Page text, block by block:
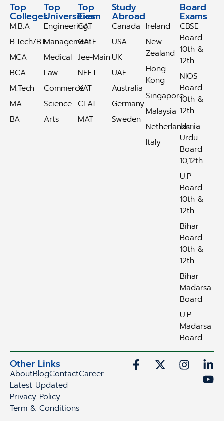
Top
Colleges
M.B.A
B.Tech/B.E
MCA
BCA
M.Tech
MA
BA
Top
Universities
Engineering
Management
Medical
Law
Commerce
Science
Arts
Top
Exam
CAT
GATE
Jee-Main
NEET
XAT
CLAT
MAT
Study
Abroad
Canada
USA
UK
UAE
Australia
Germany
Sweden
Ireland
New
Zealand
Hong
Kong
Singapore
Malaysia
Netherlands
Italy
Board
Exams
CBSE
Board
10th &
12th
NIOS
Board
10th &
12th
Jamia
Urdu
Board
10,12th
U.P
Board
10th &
12th
Bihar
Board
10th &
12th
Bihar
Madarsa
Board
U.P
Madarsa
Board
Other Links
AboutBlogContactCareer
Latest Updated
Privacy Policy
Term & Conditions